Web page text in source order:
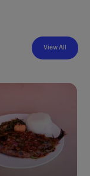
View All